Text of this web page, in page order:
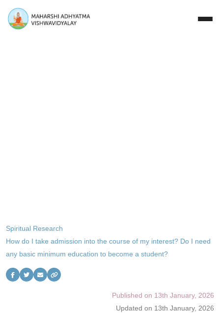
Spiritual Research
How do I take admission into the course of my interest? Do I need
any basic minimum education to become a student?
Published on 13th January, 2026
Updated on 13th January, 2026
Contact Us